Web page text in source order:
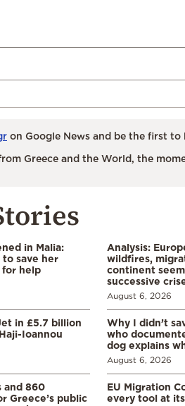
on Google News and be the first to
Greece and the World, the
in Malia:
save her
for help
Analysis:
wildfires,
continent
successive
August 6, 2026
in £5.7 billion
Ioannou
Why I didn’t
who
dog explains
August 6, 2026
and 860
Greece’s public
EU Migration
every tool at